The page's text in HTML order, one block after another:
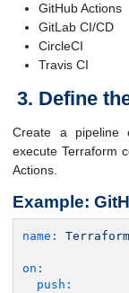
GitHub Actions
GitLab CI/CD
CircleCI
Travis CI
Define
Create a pipeline
execute Terraform
Actions.
Example:
name: Terraform
on:
push: